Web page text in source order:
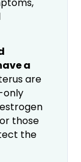
a
are
only
those
the